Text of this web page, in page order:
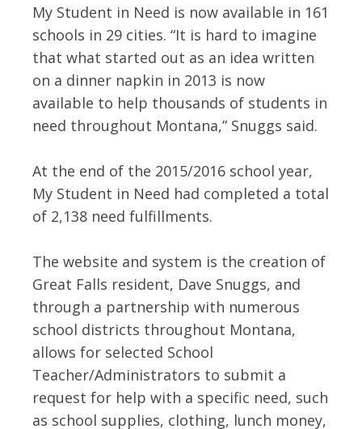
My Student in Need is now available in 161
schools in 29 cities. “It is hard to imagine
that what started out as an idea written
on a dinner napkin in 2013 is now
available to help thousands of students in
need throughout Montana,” Snuggs said.
At the end of the 2015/2016 school year,
My Student in Need had completed a total
of 2,138 need fulfillments.
The website and system is the creation of
Great Falls resident, Dave Snuggs, and
through a partnership with numerous
school districts throughout Montana,
allows for selected School
Teacher/Administrators to submit a
request for help with a specific need, such
as school supplies, clothing, lunch money,